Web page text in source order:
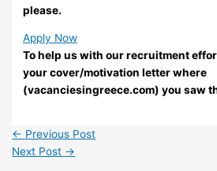
please.
Apply Now
To help us with our recruitment
your cover/motivation letter where
(vacanciesingreece.com) you saw
← Previous Post
Next Post →